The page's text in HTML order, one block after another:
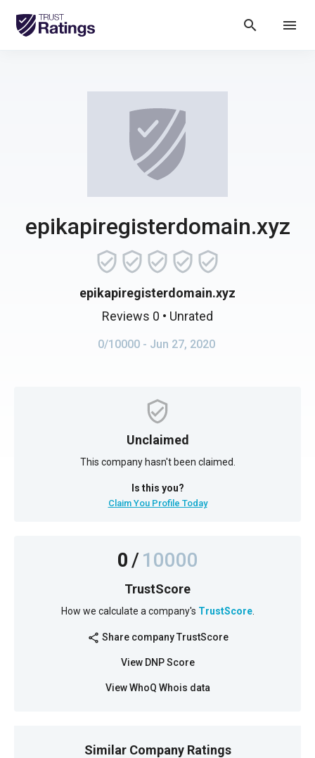
search menu
epikapiregisterdomain.xyz
epikapiregisterdomain.xyz
Reviews 0 • Unrated
0/10000 - Jun 27, 2020
Unclaimed
This company hasn't been claimed.
Is this you?
Claim You Profile Today
0/10000
TrustScore
How we calculate a company's TrustScore.
share Share company TrustScore
View DNP Score
View WhoQ Whois data
Similar Company Ratings